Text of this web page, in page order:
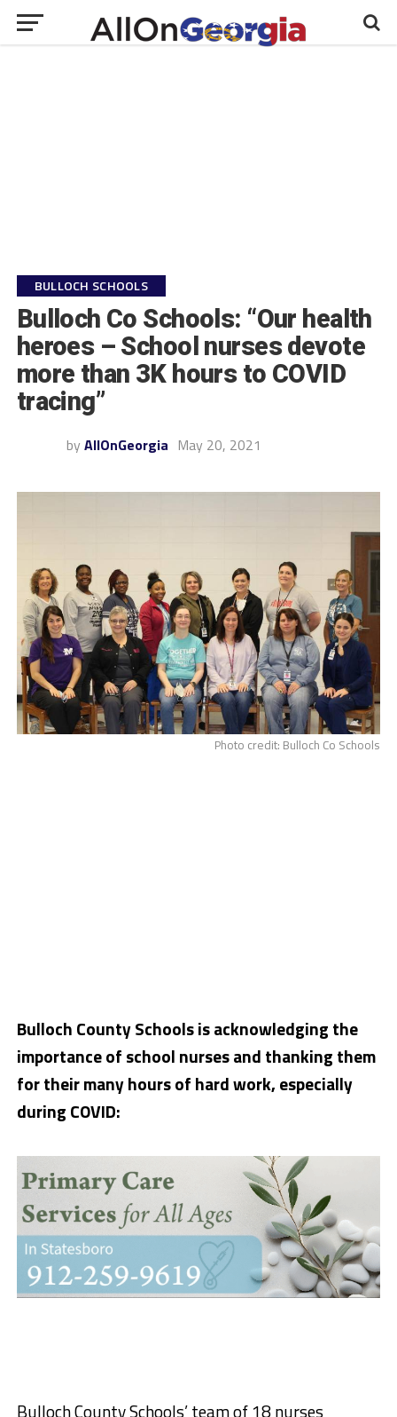
BULLOCH SCHOOLS
Bulloch Co Schools: “Our health
heroes – School nurses devote
more than 3K hours to COVID
tracing”
by AllOnGeorgia May 20, 2021
Photo credit: Bulloch Co Schools
Bulloch County Schools is acknowledging the
importance of school nurses and thanking them
for their many hours of hard work, especially
during COVID:
Bulloch County Schools’ team of 18 nurses